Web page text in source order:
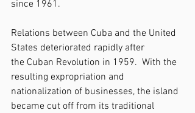
since 1961.
Relations between Cuba and the United
States deteriorated rapidly after
the Cuban Revolution in 1959.  With the
resulting expropriation and
nationalization of businesses, the island
became cut off from its traditional